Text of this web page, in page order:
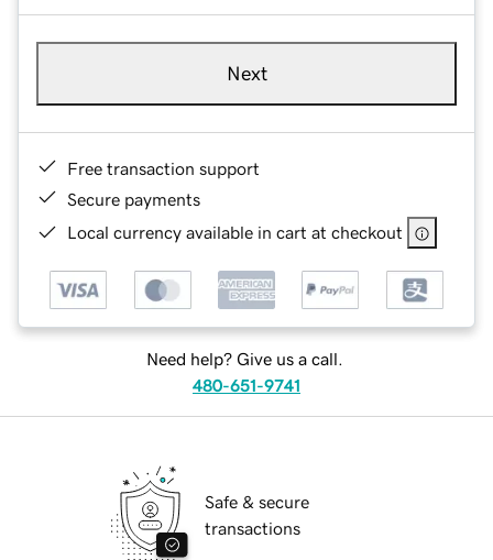
Next
Free transaction support
Secure payments
Local currency available in cart at checkout
Need help? Give us a call.
480-651-9741
Safe & secure
transactions